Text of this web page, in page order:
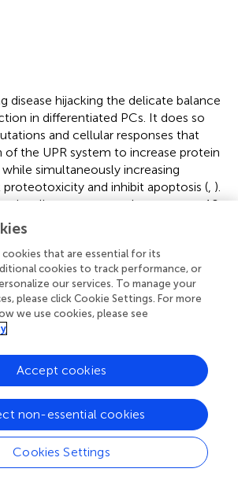
disease hijacking the delicate balance
in differentiated PCs. It does so
and cellular responses that
of the UPR system to increase protein
simultaneously increasing
and inhibit apoptosis ( ).
signaling systems such as caspase 10
that can result from this abnormal
(
in MM cell survival but also
an important step in disease
when mice deficient in ATG5, a key
were examined, the BM was almost
by ATG5 competent PCs (
long-term excessive antibody
with an intact autophagic
will cause the cells to ultimately
(,). The role of the BM
has also proven to be significant in the
including its ability to upregulate
cookies that are essential for its
cookies to track performance, or
our services. To manage your
please click Cookie Settings. For more
we use cookies, please see
Cookies Settings
non-essential cookies
Accept cookies